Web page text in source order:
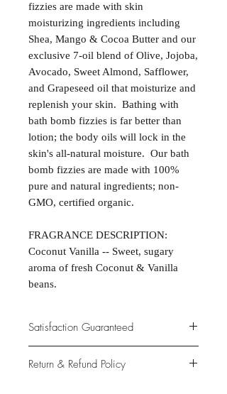
fizzies are made with skin
moisturizing ingredients including
Shea, Mango & Cocoa Butter and our
exclusive 7-oil blend of Olive, Jojoba,
Avocado, Sweet Almond, Safflower,
and Grapeseed oil that moisturize and
replenish your skin. Bathing with
bath bomb fizzies is far better than
lotion; the body oils will lock in the
skin's all-natural moisture. Our bath
bomb fizzies are made with 100%
pure and natural ingredients; non-
GMO, certified organic.
FRAGRANCE DESCRIPTION:
Coconut Vanilla -- Sweet, sugary
aroma of fresh Coconut & Vanilla
beans.
Satisfaction Guaranteed
primary concern to provide only the
Return & Refund Policy